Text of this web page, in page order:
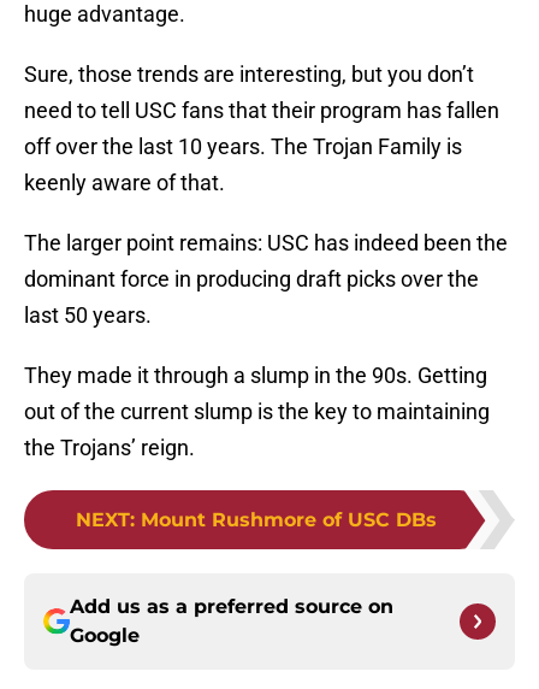
huge advantage.
Sure, those trends are interesting, but you don’t
need to tell USC fans that their program has fallen
off over the last 10 years. The Trojan Family is
keenly aware of that.
The larger point remains: USC has indeed been the
dominant force in producing draft picks over the
last 50 years.
They made it through a slump in the 90s. Getting
out of the current slump is the key to maintaining
the Trojans’ reign.
NEXT: Mount Rushmore of USC DBs
Add us as a preferred source on
Google